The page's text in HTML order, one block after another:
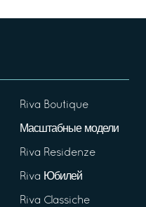
Riva Boutique
Масштабные модели
Riva Residenze
Riva Юбилей
Riva Classiche